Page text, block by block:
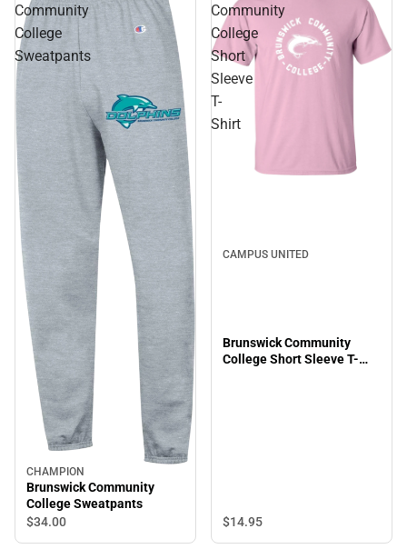
Community
College
Sweatpants
CHAMPION
Brunswick Community
College Sweatpants
$34.00
Community
College
Short
Sleeve
T-
Shirt
CAMPUS UNITED
Brunswick Community
College Short Sleeve T-
$14.95